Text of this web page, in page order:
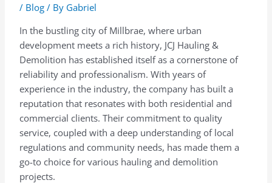
/ Blog / By Gabriel
In the bustling city of Millbrae, where urban
development meets a rich history, JCJ Hauling &
Demolition has established itself as a cornerstone of
reliability and professionalism. With years of
experience in the industry, the company has built a
reputation that resonates with both residential and
commercial clients. Their commitment to quality
service, coupled with a deep understanding of local
regulations and community needs, has made them a
go-to choice for various hauling and demolition
projects.